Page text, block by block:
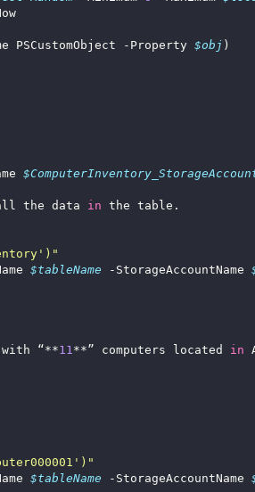
             dtDate = [datetime]::UtcNow
PSCustomObject -Property $obj
the data in
$tableName -StorageAccountName
“**11 **” computers located in
$tableName -StorageAccountName